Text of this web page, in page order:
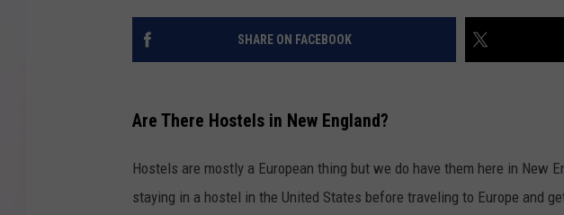
SHARE ON FACEBOOK
Are There Hostels in New England?
Hostels are mostly a European thing but we do have them here in New
staying in a hostel in the United States before traveling to Europe and